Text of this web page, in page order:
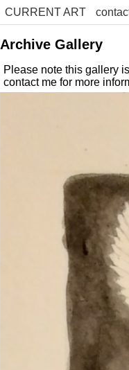
CURRENT ART
Archive Gallery
Please note this gallery
contact me for more